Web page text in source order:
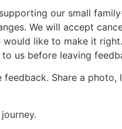
our small
We will accept
like to make it
us before leaving
Share a